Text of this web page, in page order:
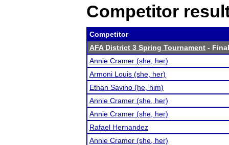
Competitor
Competitor
AFA District 3 Spring Tournament -
Annie Cramer (she, her)
Armoni Louis (she, her)
Ethan Savino (he, him)
Annie Cramer (she, her)
Annie Cramer (she, her)
Rafael Hernandez
Annie Cramer (she, her)